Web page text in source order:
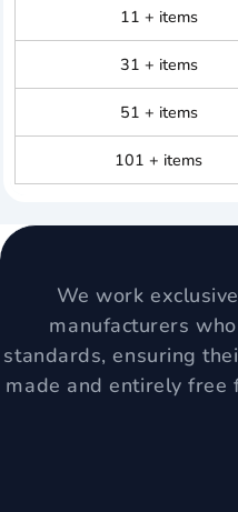
11 + items
31 + items
51 + items
101 + items
We work
manufacturers
standards, ensuring
made and entirely free